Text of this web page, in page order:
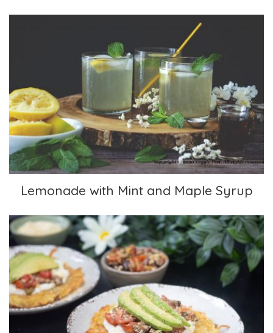
Lemonade with Mint and Maple Syrup
Lemonade with Mint and Maple Syrup
Tapenade over Latkes with Avocado